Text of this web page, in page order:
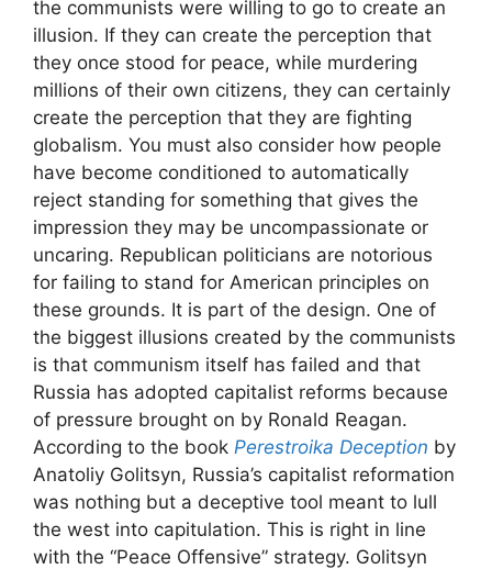
the communists were willing to go to create an
illusion. If they can create the perception that
they once stood for peace, while murdering
millions of their own citizens, they can certainly
create the perception that they are fighting
globalism. You must also consider how people
have become conditioned to automatically
reject standing for something that gives the
impression they may be uncompassionate or
uncaring. Republican politicians are notorious
for failing to stand for American principles on
these grounds. It is part of the design. One of
the biggest illusions created by the communists
is that communism itself has failed and that
Russia has adopted capitalist reforms because
of pressure brought on by Ronald Reagan.
According to the book Perestroika Deception by
Anatoliy Golitsyn, Russia’s capitalist reformation
was nothing but a deceptive tool meant to lull
the west into capitulation. This is right in line
with the “Peace Offensive” strategy. Golitsyn